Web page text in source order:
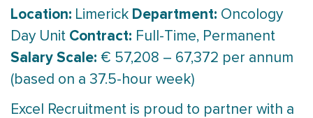
Location: Limerick Department: Oncology
Day Unit Contract: Full-Time, Permanent
Salary Scale: € 57,208 – 67,372 per annum
(based on a 37.5-hour week)
Excel Recruitment is proud to partner with a